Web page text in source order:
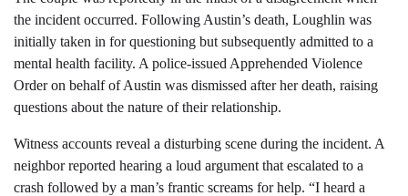
the incident occurred. Following Austin’s death, Loughlin was
initially taken in for questioning but subsequently admitted to a
mental health facility. A police-issued Apprehended Violence
Order on behalf of Austin was dismissed after her death, raising
questions about the nature of their relationship.
Witness accounts reveal a disturbing scene during the incident. A
neighbor reported hearing a loud argument that escalated to a
crash followed by a man’s frantic screams for help. “I heard a